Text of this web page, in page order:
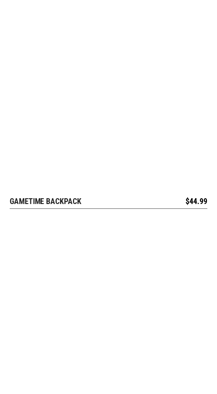
REQUEST FREE DESIGN
GAMETIME BACKPACK $44.99